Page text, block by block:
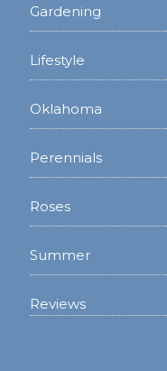
Gardening
Lifestyle
Oklahoma
Perennials
Roses
Summer
Reviews